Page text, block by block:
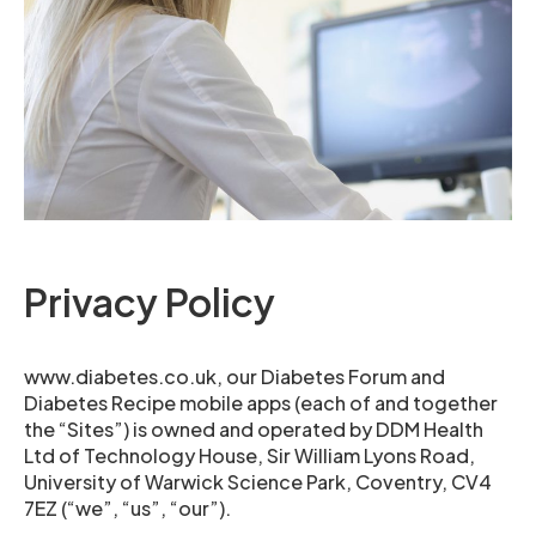
Privacy Policy
www.diabetes.co.uk, our Diabetes Forum and
Diabetes Recipe mobile apps (each of and together
the “Sites”) is owned and operated by DDM Health
Ltd of Technology House, Sir William Lyons Road,
University of Warwick Science Park, Coventry, CV4
7EZ (“we”, “us”, “our”).